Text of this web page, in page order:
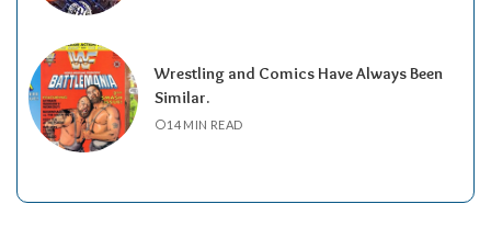
Wrestling and Comics Have Always Been
Similar.
14 MIN READ